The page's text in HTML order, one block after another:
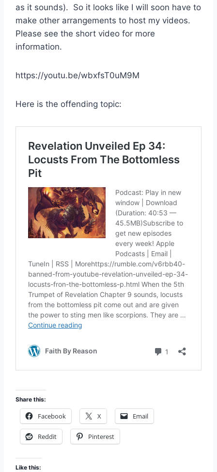
as it sounds). So it looks like I will soon have to
make other arrangements to host my videos.
Please see the short video for more
information.
https://youtu.be/wbxfsT0uM9M
Here is the offending topic:
Share this:
Facebook X Email
Reddit Pinterest
Like this: